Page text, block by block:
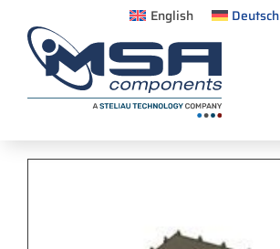
English Deutsch